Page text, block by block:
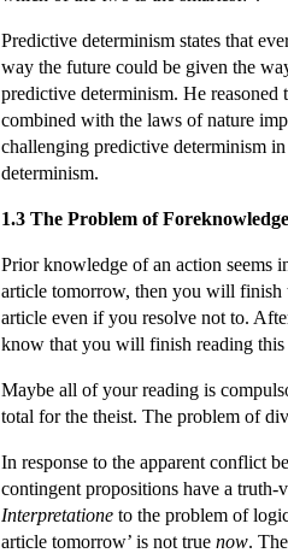
Predictive determinism states that
way the future could be given the
predictive determinism. He reasoned
combined with the laws of nature
challenging predictive determinism
determinism.
1.3 The Problem of Foreknowledge
Prior knowledge of an action
article tomorrow, then you will finish
article even if you resolve not to.
know that you will finish reading
Maybe all of your reading is
total for the theist. The problem of
In response to the apparent conflict
contingent propositions have a
Interpretatione to the problem of
article tomorrow’ is not true now.